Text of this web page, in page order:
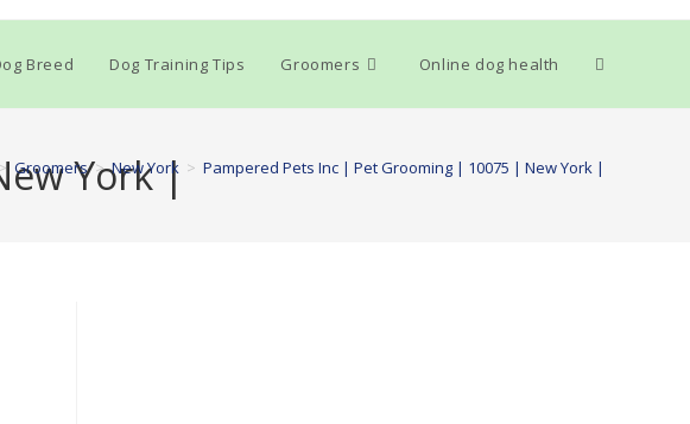
Breed Dog Training Tips Groomers Online dog health Toggle
York |
Groomers > New York > Pampered Pets Inc | Pet Grooming | 10075 | New York |